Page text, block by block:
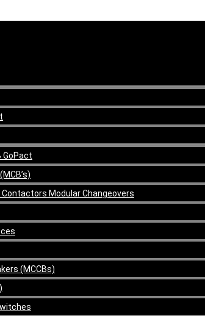
GoPact
Modular Changeovers
(MCCBs)